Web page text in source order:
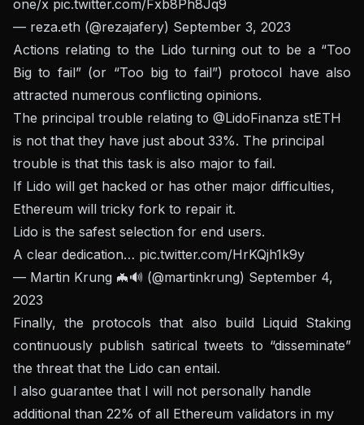
one/x pic.twitter.com/Fxb8Ph8Jq9
— reza.eth (@rezajafery) September 3, 2023
Actions relating to the Lido turning out to be a “Too
Big to fail” (or “Too big to fail”) protocol have also
attracted numerous conflicting opinions.
The principal trouble relating to @LidoFinanza stETH
is not that they have just about 33%. The principal
trouble is that this task is also major to fail.
If Lido will get hacked or has other major difficulties,
Ethereum will tricky fork to repair it.
Lido is the safest selection for end users.
A clear dedication… pic.twitter.com/HrKQjh1k9y
— Martin Krung 🦇🔊 (@martinkrung) September 4,
2023
Finally, the protocols that also build Liquid Staking
continuously publish satirical tweets to “disseminate”
the threat that the Lido can entail.
I also guarantee that I will not personally handle
additional than 22% of all Ethereum validators in my